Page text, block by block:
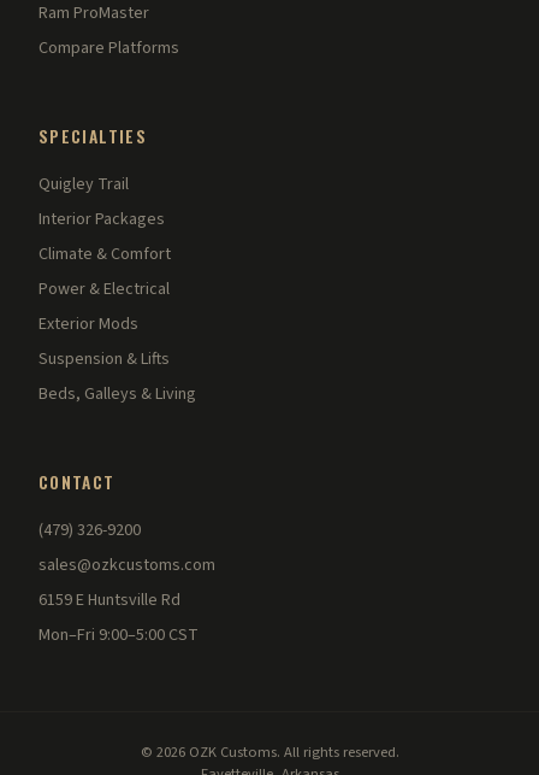
Ram ProMaster
Compare Platforms
SPECIALTIES
Quigley Trail
Interior Packages
Climate & Comfort
Power & Electrical
Exterior Mods
Suspension & Lifts
Beds, Galleys & Living
CONTACT
(479) 326-9200
sales@ozkcustoms.com
6159 E Huntsville Rd
Mon–Fri 9:00–5:00 CST
© 2026 OZK Customs. All rights reserved.